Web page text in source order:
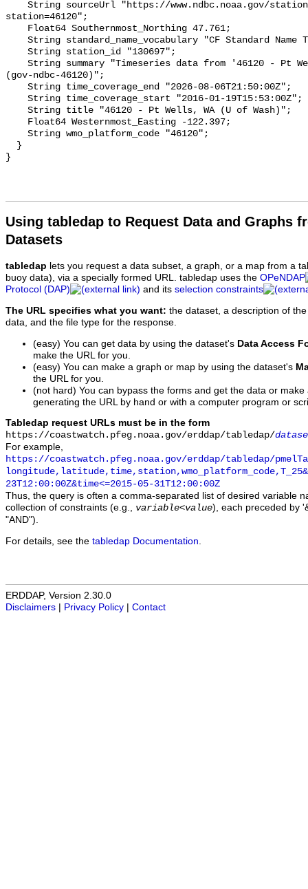
Using tabledap to Request Data and Graphs
Datasets
tabledap lets you request a data subset, a graph, or a map from a
buoy data), via a specially formed URL. tabledap uses the OPeNDAP
Protocol (DAP)
and its selection constraints
The URL specifies what you want: the dataset, a description of
data, and the file type for the response.
(easy) You can get data by using the dataset's Data Access
make the URL for you.
(easy) You can make a graph or map by using the dataset's
the URL for you.
(not hard) You can bypass the forms and get the data or
generating the URL by hand or with a computer program or
Tabledap request URLs must be in the form
https://coastwatch.pfeg.noaa.gov/erddap/tabledap/
For example,
https://coastwatch.pfeg.noaa.gov/erddap/tabledap/
23T12:00:00Z&time<=2015-05-31T12:00:00Z
Thus, the query is often a comma-separated list of desired variable
collection of constraints (e.g., variable<value), each preceded by
"AND").
For details, see the tabledap Documentation
ERDDAP, Version 2.30.0
Disclaimers
Privacy Policy Contact